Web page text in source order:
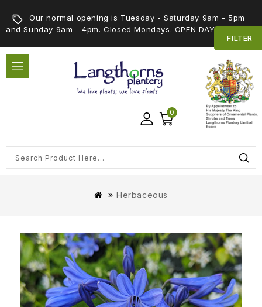
FILTER
Our normal opening is Tuesday - Saturday 9am - 5pm
and Sunday 9am - 4pm. Closed Mondays. OPEN DAY 5th SEPT
0
Herbaceous